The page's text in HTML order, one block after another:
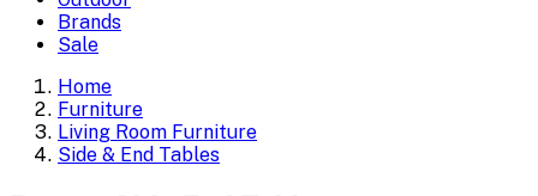
Brands
Sale
Home
Furniture
Living Room Furniture
Side & End Tables